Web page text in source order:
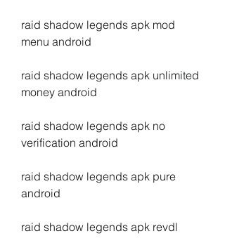
raid shadow legends apk mod
menu android
raid shadow legends apk unlimited
money android
raid shadow legends apk no
verification android
raid shadow legends apk pure
android
raid shadow legends apk revdl